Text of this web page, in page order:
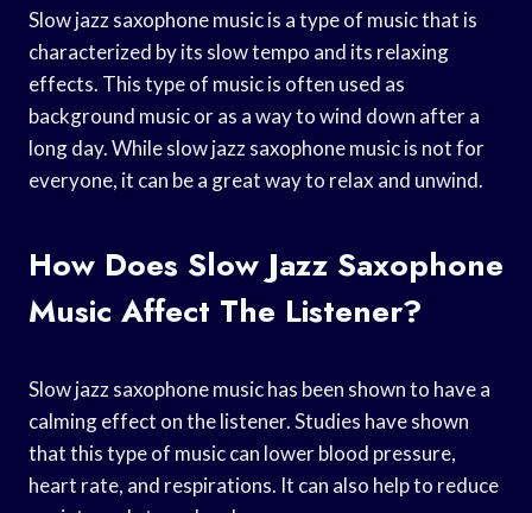
Slow jazz saxophone music is a type of music that is
characterized by its slow tempo and its relaxing
effects. This type of music is often used as
background music or as a way to wind down after a
long day. While slow jazz saxophone music is not for
everyone, it can be a great way to relax and unwind.
How Does Slow Jazz Saxophone
Music Affect The Listener?
Slow jazz saxophone music has been shown to have a
calming effect on the listener. Studies have shown
that this type of music can lower blood pressure,
heart rate, and respirations. It can also help to reduce